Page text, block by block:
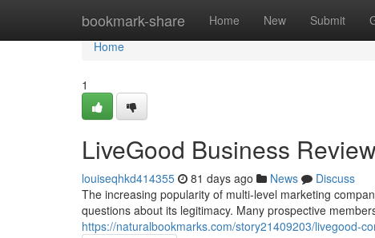
bookmark-share Home New Submit
Home
Home
1
LiveGood Business Review
louiseqhkd414355 81 days ago News
Discuss
The increasing popularity of multi-level marketing
questions about its legitimacy. Many prospective
https://naturalbookmarks.com/story21409203/livegood-